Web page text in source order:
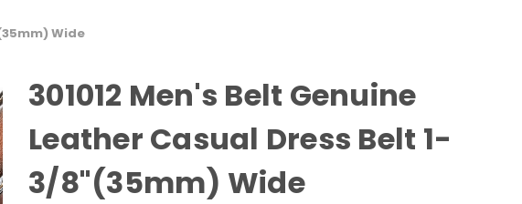
Wide
301012 Men's Belt Genuine
Leather Casual Dress Belt 1-
3/8"(35mm) Wide